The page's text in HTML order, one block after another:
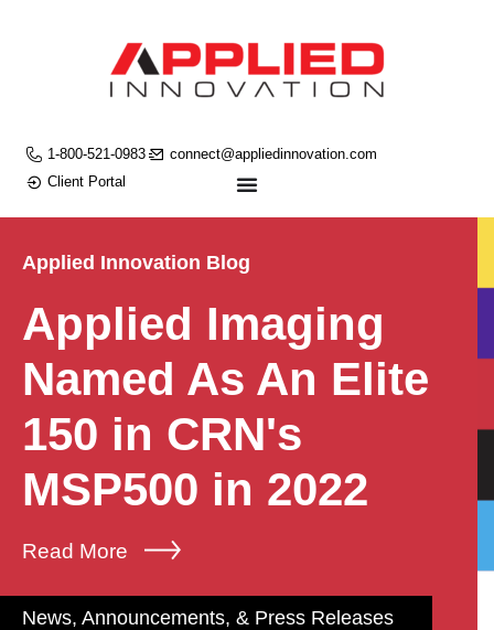
1-800-521-0983
connect@appliedinnovation.com
Client Portal
Applied Innovation Blog
Applied Imaging
Named As An Elite
150 in CRN's
MSP500 in 2022
Read More
News, Announcements, & Press Releases